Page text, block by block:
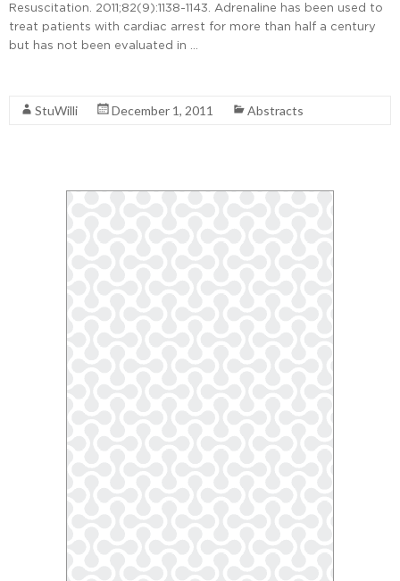
Resuscitation. 2011;82(9):1138-1143. Adrenaline has been used to
treat patients with cardiac arrest for more than half a century
but has not been evaluated in …
StuWilli December 1, 2011 Abstracts